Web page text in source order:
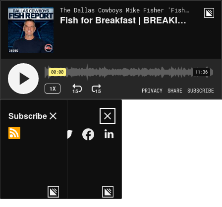
The Dallas Cowboys Mike Fisher 'Fish Report' | EP1099
Fish for Breakfast | BREAKING NEWS on Offense and on Defense Ahead of Philly Trip
00:00 11:36
1X 15 15 PRIVACY SHARE SUBSCRIBE
Share
MORE OPTIONS
Subscribe